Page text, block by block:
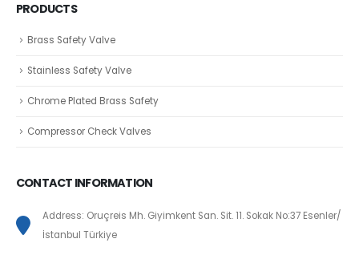
PRODUCTS
Brass Safety Valve
Stainless Safety Valve
Chrome Plated Brass Safety
Compressor Check Valves
CONTACT INFORMATION
Address: Oruçreis Mh. Giyimkent San. Sit. 11. Sokak No:37 Esenler/
İstanbul Türkiye